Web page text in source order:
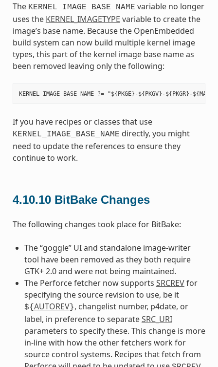
The KERNEL_IMAGE_BASE_NAME variable no longer
uses the KERNEL_IMAGETYPE variable to create the
image’s base name. Because the OpenEmbedded
build system can now build multiple kernel image
types, this part of the kernel image base name as
been removed leaving only the following:
If you have recipes or classes that use
KERNEL_IMAGE_BASE_NAME directly, you might
need to update the references to ensure they
continue to work.
4.10.10 BitBake Changes
The following changes took place for BitBake:
The “goggle” UI and standalone image-writer
tool have been removed as they both require
GTK+ 2.0 and were not being maintained.
The Perforce fetcher now supports SRCREVfor
specifying the source revision to use, be it
${AUTOREV}, changelist number, p4date, or
label, in preference to separateSRC_URI
parameters to specify these. This change is more
in-line with how the other fetchers work for
source control systems. Recipes that fetch from